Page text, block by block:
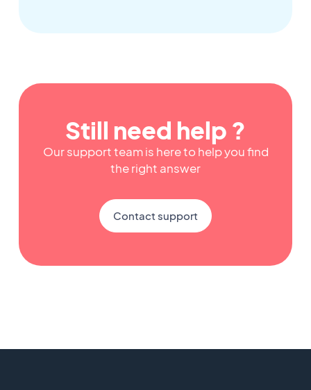
Still need help ?
Our support team is here to help you find
the right answer
Contact support